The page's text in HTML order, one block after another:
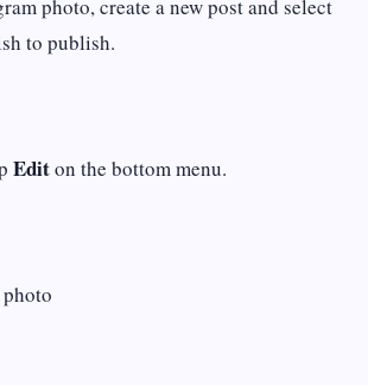
photo, create a new post and select
to publish.
Editon the bottom menu.